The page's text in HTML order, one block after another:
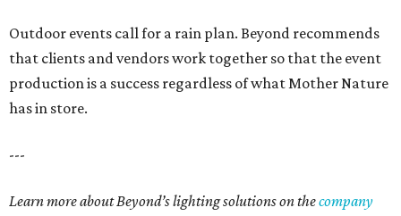
Outdoor events call for a rain plan. Beyond recommends
that clients and vendors work together so that the event
production is a success regardless of what Mother Nature
has in store.
---
Learn more about Beyond’s lighting solutions on thecompany